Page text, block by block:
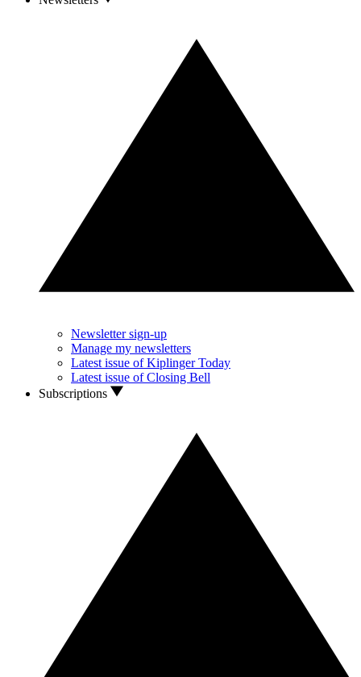
Newsletter sign-up
Manage my newsletters
Latest issue of Kiplinger Today
Latest issue of Closing Bell
Subscriptions